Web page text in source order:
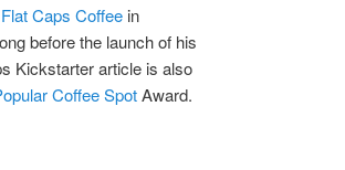
Flat Caps Coffee in
before the launch of his
Kickstarter article is also
Coffee SpotAward.